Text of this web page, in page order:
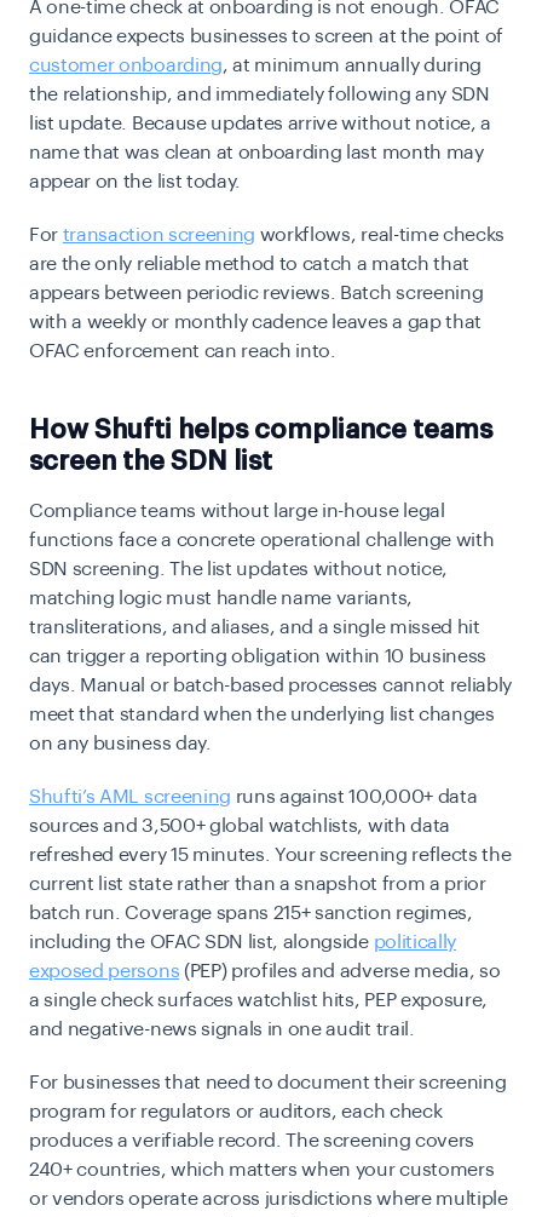
A one-time check at onboarding is not enough. OFAC
guidance expects businesses to screen at the point of
customer onboarding, at minimum annually during
the relationship, and immediately following any SDN
list update. Because updates arrive without notice, a
name that was clean at onboarding last month may
appear on the list today.
For transaction screening workflows, real-time checks
are the only reliable method to catch a match that
appears between periodic reviews. Batch screening
with a weekly or monthly cadence leaves a gap that
OFAC enforcement can reach into.
How Shufti helps compliance teams
screen the SDN list
Compliance teams without large in-house legal
functions face a concrete operational challenge with
SDN screening. The list updates without notice,
matching logic must handle name variants,
transliterations, and aliases, and a single missed hit
can trigger a reporting obligation within 10 business
days. Manual or batch-based processes cannot reliably
meet that standard when the underlying list changes
on any business day.
Shufti’s AML screening runs against 100,000+ data
sources and 3,500+ global watchlists, with data
refreshed every 15 minutes. Your screening reflects the
current list state rather than a snapshot from a prior
batch run. Coverage spans 215+ sanction regimes,
including the OFAC SDN list, alongside politically
exposed persons (PEP) profiles and adverse media, so
a single check surfaces watchlist hits, PEP exposure,
and negative-news signals in one audit trail.
For businesses that need to document their screening
program for regulators or auditors, each check
produces a verifiable record. The screening covers
240+ countries, which matters when your customers
or vendors operate across jurisdictions where multiple